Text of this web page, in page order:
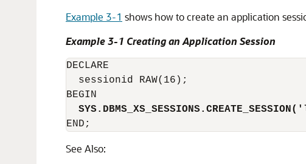
Example 3-1 shows how to create an application
Example 3-1 Creating an Application Session
DECLARE
sessionid RAW(16);
See Also: